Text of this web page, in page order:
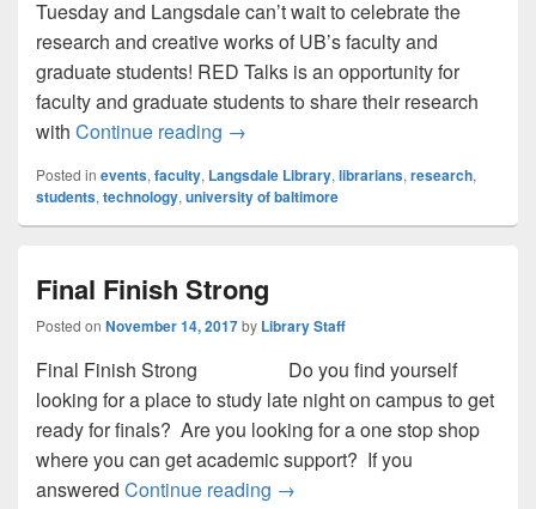
Tuesday and Langsdale can’t wait to celebrate the
research and creative works of UB’s faculty and
graduate students! RED Talks is an opportunity for
faculty and graduate students to share their research
with Continue reading RED Talks: Research Engagement
→
Posted in events, faculty, Langsdale Library, librarians, research,
students, technology, university of baltimore
Final Finish Strong
Posted on November 14, 2017by Library Staff
Final Finish Strong Do you find yourself
looking for a place to study late night on campus to get
ready for finals? Are you looking for a one stop shop
where you can get academic support? If you
answered Continue reading Final Finish Strong
→